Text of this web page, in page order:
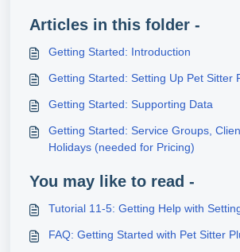
Articles in this folder -
Getting Started: Introduction
Getting Started: Setting Up Pet Sitter
Getting Started: Supporting Data
Getting Started: Service Groups,
Holidays (needed for Pricing)
You may like to read -
Tutorial 11-5: Getting Help with
FAQ: Getting Started with Pet Sitter